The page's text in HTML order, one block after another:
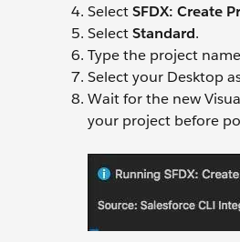
SelectSFDX: Create
SelectStandard.
Type the project name
Select your Desktop
Wait for the new
your project before